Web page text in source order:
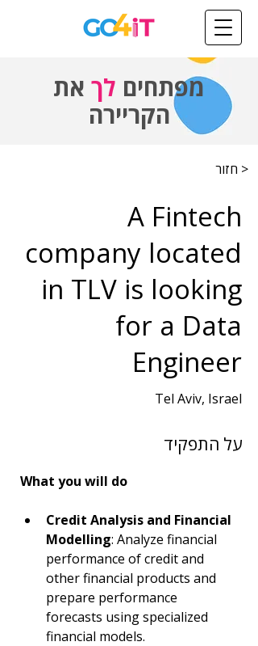
מפתחים לך את
הקריירה
< חזור
A Fintech
company located
in TLV is looking
for a Data
Engineer
Tel Aviv, Israel
2
על התפקיד
What you will do
Credit Analysis and Financial
Modelling: Analyze financial
performance of credit and
other financial products and
prepare performance
forecasts using specialized
financial models.